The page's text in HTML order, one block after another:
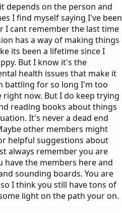
depends on the person and
I find myself saying I've been
I cant remember the last time
has a way of making things
its been a lifetime since I
But I know it's the
health issues that make it
battling for so long I'm too
now. But I do keep trying
reading books about things
It's never a dead end
other members might
helpful suggestions about
always remember you are
have the members here and
sounding boards. You are
I think you still have tons of
light on the path your on.